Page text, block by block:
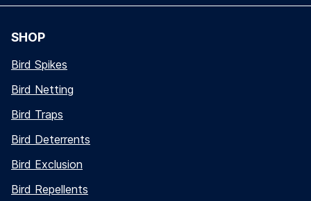
SHOP
Bird Spikes
Bird Netting
Bird Traps
Bird Deterrents
Bird Exclusion
Bird Repellents